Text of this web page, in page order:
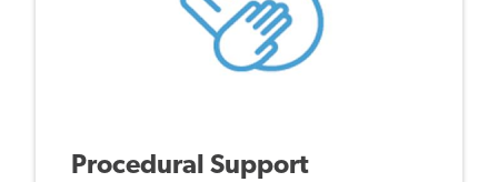
Procedural Support